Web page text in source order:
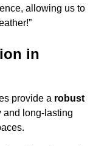
allowing us to
in
provide a robust
and long-lasting